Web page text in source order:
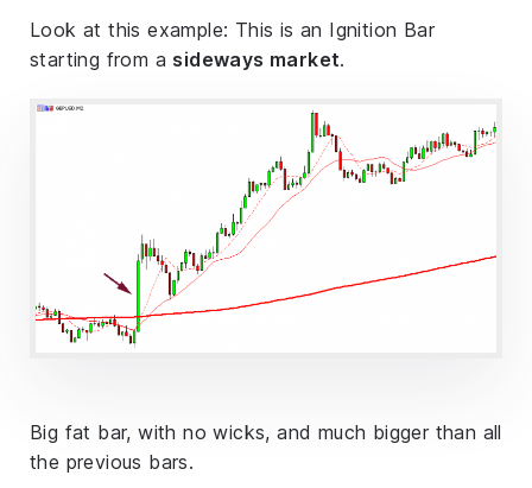
Look at this example: This is an Ignition Bar
starting from a sideways market.
Big fat bar, with no wicks, and much bigger than all
the previous bars.